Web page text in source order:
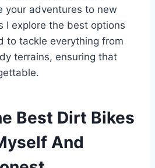
your adventures to new
I explore the best options
to tackle everything from
terrains, ensuring that
Best Dirt Bikes
And